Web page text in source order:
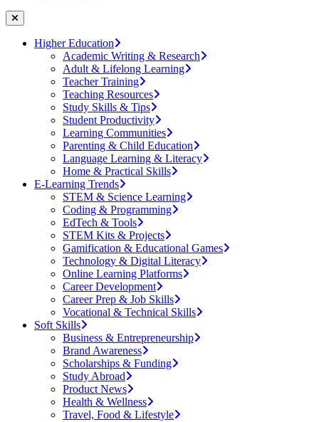
Higher Education
Academic Writing & Research
Adult & Lifelong Learning
Teacher Training
Teaching Resources
Study Skills & Tips
Student Productivity
Learning Communities
Parenting & Child Education
Language Learning & Literacy
Home & Practical Skills
E-Learning Trends
STEM & Science Learning
Coding & Programming
EdTech & Tools
STEM Kits & Projects
Gamification & Educational Games
Technology & Digital Literacy
Online Learning Platforms
Career Development
Career Prep & Job Skills
Vocational & Technical Skills
Soft Skills
Business & Entrepreneurship
Brand Awareness
Scholarships & Funding
Study Abroad
Product News
Health & Wellness
Travel, Food & Lifestyle